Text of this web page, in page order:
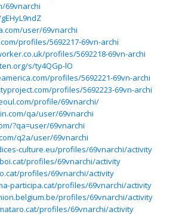
69vnarchi
user/69vnarchi
profiles/5692217-69vn-archi
profiles/5692218-69vn-archi
s/ty4QGp-lO
profiles/5692221-69vn-archi
profiles/5692223-69vn-archi
profile/69vnarchi/
qa/user/69vnarchi
?qa=user/69vnarchi
q2a/user/69vnarchi
culture.eu/profiles/69vnarchi/activity
profiles/69vnarchi/activity
profiles/69vnarchi/activity
participa.cat/profiles/69vnarchi/activity
profiles/69vnarchi/activity
profiles/69vnarchi/activity